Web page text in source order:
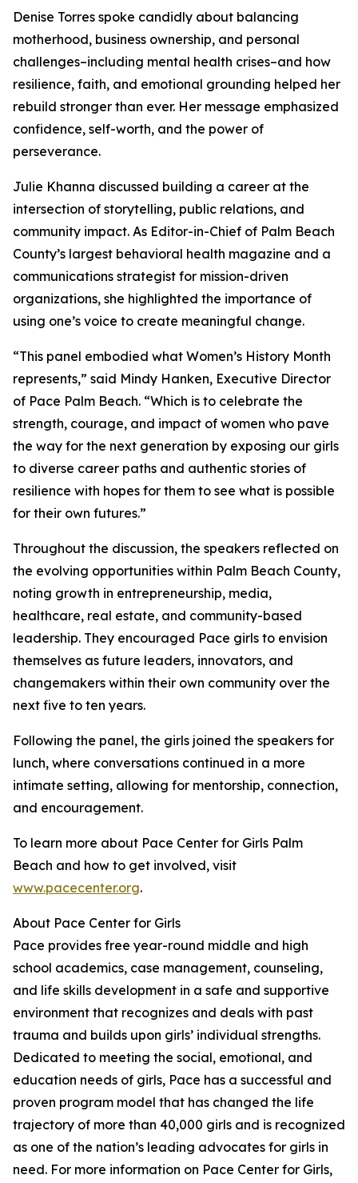
Denise Torres spoke candidly about balancing
motherhood, business ownership, and personal
challenges–including mental health crises–and how
resilience, faith, and emotional grounding helped her
rebuild stronger than ever. Her message emphasized
confidence, self-worth, and the power of
perseverance.
Julie Khanna discussed building a career at the
intersection of storytelling, public relations, and
community impact. As Editor-in-Chief of Palm Beach
County’s largest behavioral health magazine and a
communications strategist for mission-driven
organizations, she highlighted the importance of
using one’s voice to create meaningful change.
“This panel embodied what Women’s History Month
represents,” said Mindy Hanken, Executive Director
of Pace Palm Beach. “Which is to celebrate the
strength, courage, and impact of women who pave
the way for the next generation by exposing our girls
to diverse career paths and authentic stories of
resilience with hopes for them to see what is possible
for their own futures.”
Throughout the discussion, the speakers reflected on
the evolving opportunities within Palm Beach County,
noting growth in entrepreneurship, media,
healthcare, real estate, and community-based
leadership. They encouraged Pace girls to envision
themselves as future leaders, innovators, and
changemakers within their own community over the
next five to ten years.
Following the panel, the girls joined the speakers for
lunch, where conversations continued in a more
intimate setting, allowing for mentorship, connection,
and encouragement.
To learn more about Pace Center for Girls Palm
Beach and how to get involved, visit
www.pacecenter.org.
About Pace Center for Girls
Pace provides free year-round middle and high
school academics, case management, counseling,
and life skills development in a safe and supportive
environment that recognizes and deals with past
trauma and builds upon girls’ individual strengths.
Dedicated to meeting the social, emotional, and
education needs of girls, Pace has a successful and
proven program model that has changed the life
trajectory of more than 40,000 girls and is recognized
as one of the nation’s leading advocates for girls in
need. For more information on Pace Center for Girls,